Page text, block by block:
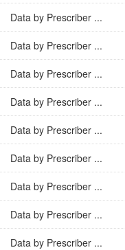
Data by Prescriber ...
Data by Prescriber ...
Data by Prescriber ...
Data by Prescriber ...
Data by Prescriber ...
Data by Prescriber ...
Data by Prescriber ...
Data by Prescriber ...
Data by Prescriber ...